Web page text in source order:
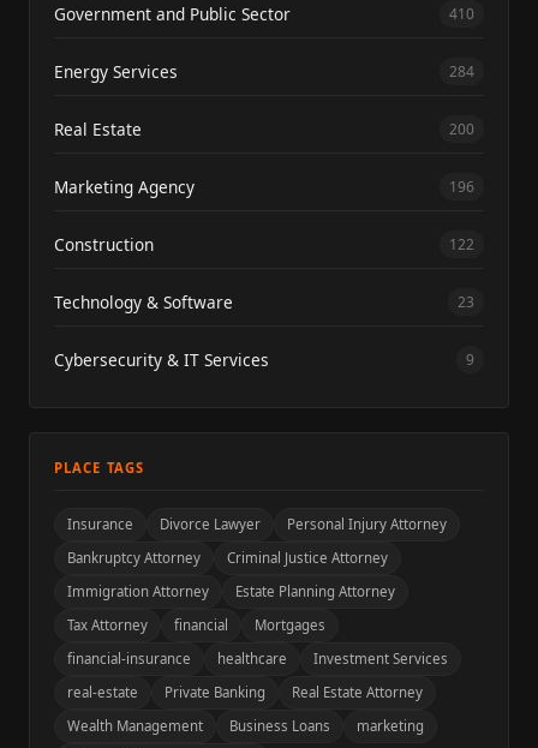
Government and Public Sector 410
Energy Services 284
Real Estate 200
Marketing Agency 196
Construction 122
Technology & Software 23
Cybersecurity & IT Services 9
PLACE TAGS
Insurance Divorce Lawyer
Personal Injury Attorney
Bankruptcy Attorney
Criminal Justice Attorney
Immigration Attorney
Estate Planning Attorney
Tax Attorney
financial
Mortgages
financial-insurance
healthcare
Investment Services
real-estate
Private Banking
Real Estate Attorney
Wealth Management
Business Loans
marketing